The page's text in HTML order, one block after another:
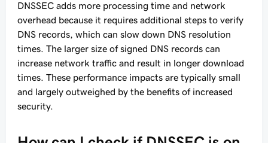
DNSSEC adds more processing time and network
overhead because it requires additional steps to verify
DNS records, which can slow down DNS resolution
times. The larger size of signed DNS records can
increase network traffic and result in longer download
times. These performance impacts are typically small
and largely outweighed by the benefits of increased
security.